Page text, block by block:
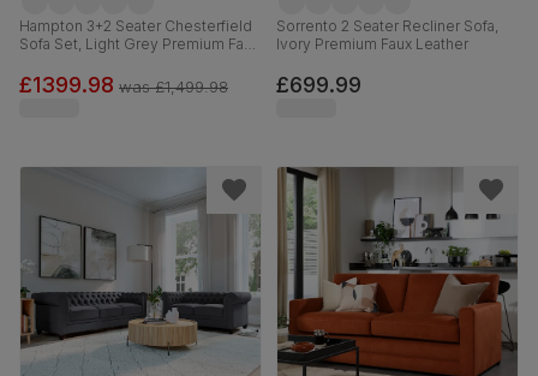
Hampton 3+2 Seater Chesterfield
Sofa Set, Light Grey Premium Faux
£1399.98 was£1,499.98
Sorrento 2 Seater Recliner Sofa,
Ivory Premium Faux Leather
£699.99